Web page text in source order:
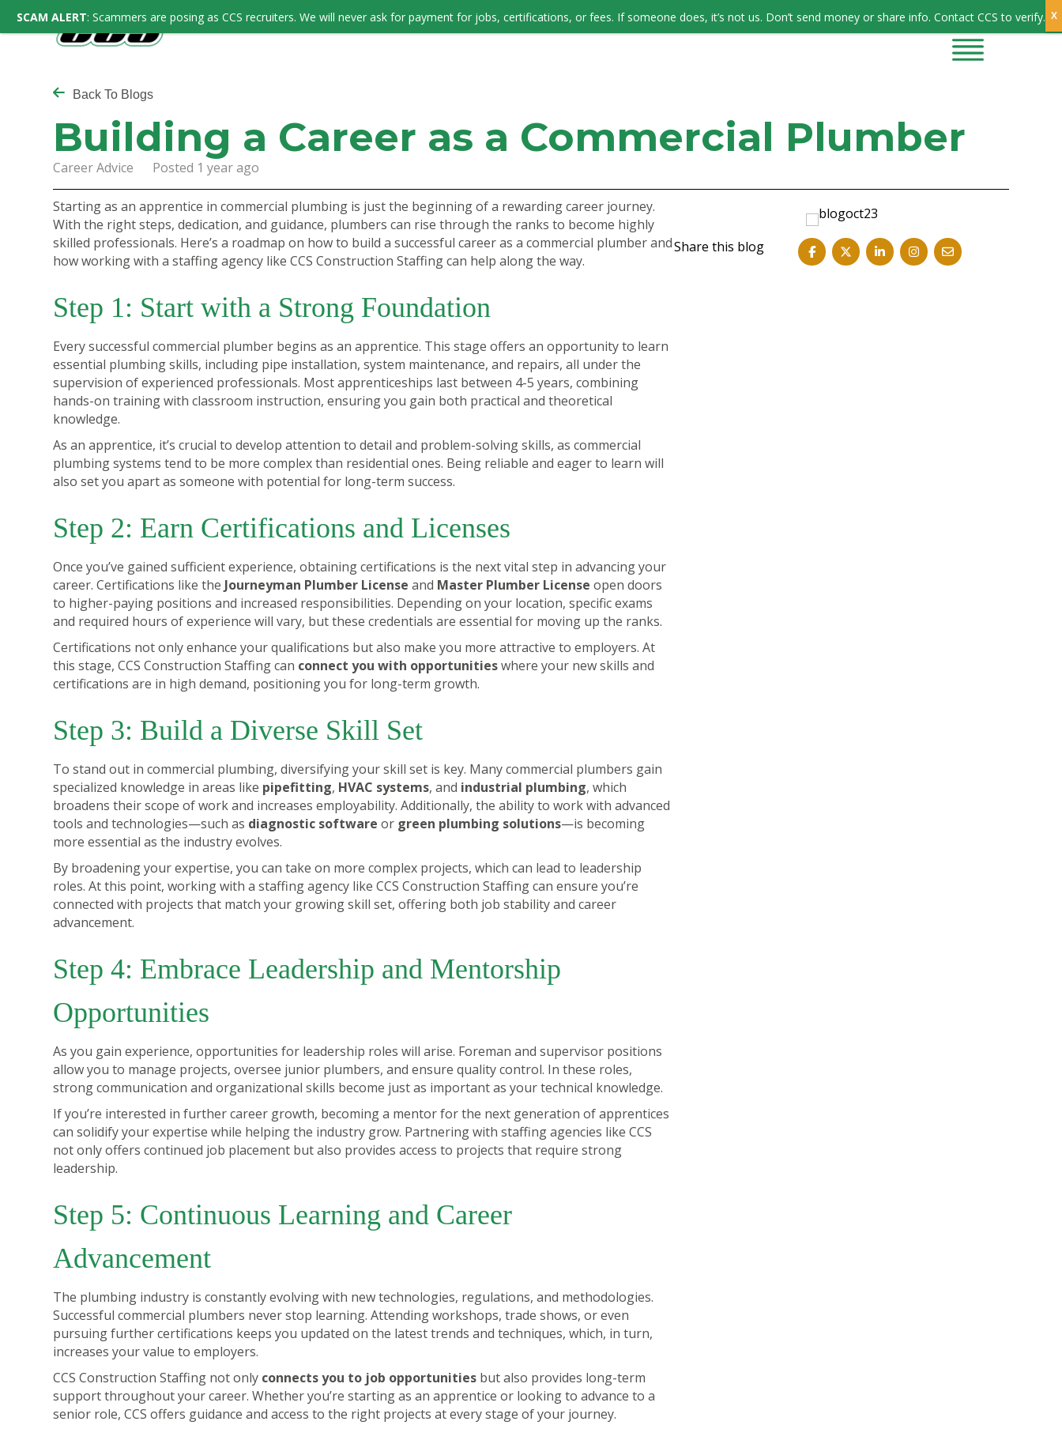
Sign In
Back To Blogs
Building a Career as a Commercial Plumber
Career Advice Posted 1 year ago
Starting as an apprentice in commercial plumbing is just the beginning of a rewarding career journey.
With the right steps, dedication, and guidance, plumbers can rise through the ranks to become highly
skilled professionals. Here’s a roadmap on how to build a successful career as a commercial plumber and
how working with a staffing agency like CCS Construction Staffing can help along the way.
Step 1: Start with a Strong Foundation
Every successful commercial plumber begins as an apprentice. This stage offers an opportunity to learn
essential plumbing skills, including pipe installation, system maintenance, and repairs, all under the
supervision of experienced professionals. Most apprenticeships last between 4-5 years, combining
hands-on training with classroom instruction, ensuring you gain both practical and theoretical
knowledge.
As an apprentice, it’s crucial to develop attention to detail and problem-solving skills, as commercial
plumbing systems tend to be more complex than residential ones. Being reliable and eager to learn will
also set you apart as someone with potential for long-term success.
Step 2: Earn Certifications and Licenses
Once you’ve gained sufficient experience, obtaining certifications is the next vital step in advancing your
career. Certifications like the Journeyman Plumber License and Master Plumber License open doors
to higher-paying positions and increased responsibilities. Depending on your location, specific exams
and required hours of experience will vary, but these credentials are essential for moving up the ranks.
Certifications not only enhance your qualifications but also make you more attractive to employers. At
this stage, CCS Construction Staffing can connect you with opportunitieswhere your new skills and
certifications are in high demand, positioning you for long-term growth.
Step 3: Build a Diverse Skill Set
To stand out in commercial plumbing, diversifying your skill set is key. Many commercial plumbers gain
specialized knowledge in areas like pipefitting, HVAC systems, and industrial plumbing, which
broadens their scope of work and increases employability. Additionally, the ability to work with advanced
tools and technologies—such as diagnostic software or green plumbing solutions—is becoming
more essential as the industry evolves.
By broadening your expertise, you can take on more complex projects, which can lead to leadership
roles. At this point, working with a staffing agency like CCS Construction Staffing can ensure you’re
connected with projects that match your growing skill set, offering both job stability and career
advancement.
Step 4: Embrace Leadership and Mentorship
Opportunities
As you gain experience, opportunities for leadership roles will arise. Foreman and supervisor positions
allow you to manage projects, oversee junior plumbers, and ensure quality control. In these roles,
strong communication and organizational skills become just as important as your technical knowledge.
If you’re interested in further career growth, becoming a mentor for the next generation of apprentices
can solidify your expertise while helping the industry grow. Partnering with staffing agencies like CCS
not only offers continued job placement but also provides access to projects that require strong
leadership.
Step 5: Continuous Learning and Career
Advancement
The plumbing industry is constantly evolving with new technologies, regulations, and methodologies.
Successful commercial plumbers never stop learning. Attending workshops, trade shows, or even
pursuing further certifications keeps you updated on the latest trends and techniques, which, in turn,
increases your value to employers.
CCS Construction Staffing not only connects you to job opportunities but also provides long-term
support throughout your career. Whether you’re starting as an apprentice or looking to advance to a
senior role, CCS offers guidance and access to the right projects at every stage of your journey.
Share this blog
SCAM ALERT: Scammers are posing as CCS recruiters. We will never ask for payment for jobs, certifications, or fees. If someone does, it’s not us. Don’t send money or share info. Contact CCS to verify.